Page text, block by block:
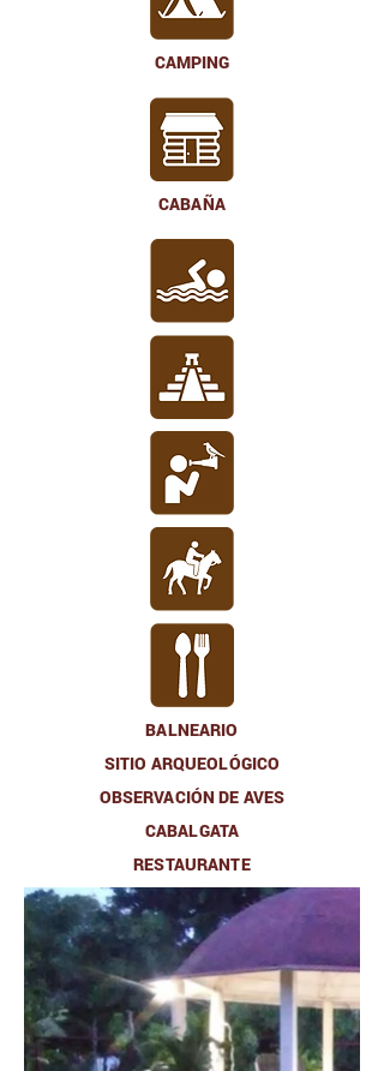
CAMPING
CABAÑA
BALNEARIO
SITIO ARQUEOLÓGICO
OBSERVACIÓN DE AVES
CABALGATA
RESTAURANTE